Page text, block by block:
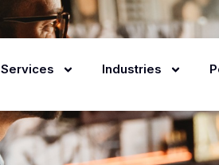
Services Industries